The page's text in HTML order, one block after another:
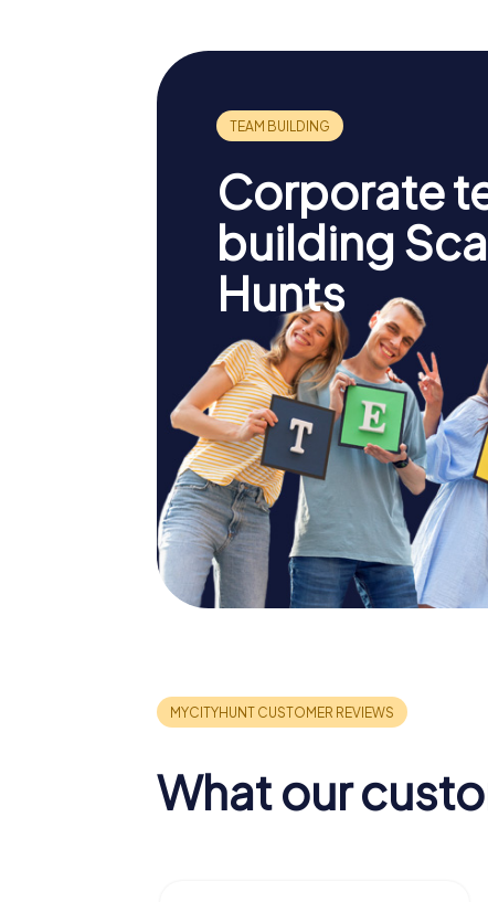
Corporate
building
Hunts
What our